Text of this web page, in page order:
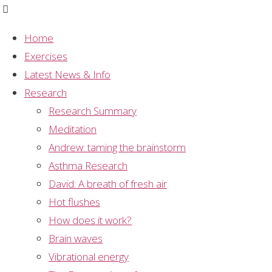
Home
Exercises
Latest News & Info
Research
Research Summary
Meditation
Andrew: taming the brainstorm
Asthma Research
David: A breath of fresh air
Hot flushes
How does it work?
Brain waves
Vibrational energy
EEG Study 3
Human anterior and frontal midline theta and lower
alpha reflect emotionally positive state and
internalized attention: high resolution EEG
investigation of meditation
Authors
LI Aftnas, SA Golcheikeine
Journal